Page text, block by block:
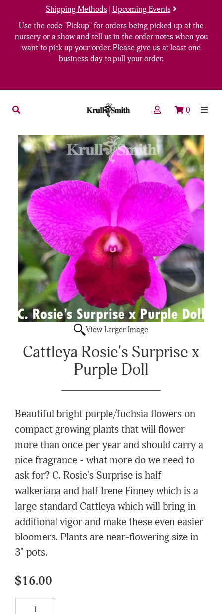
Shipping Methods| Upcoming Events
Use the code "Pickup" for orders being picked up at the
nursery or a show and tell us in the order notes when you
want to pick up your order. Please give us at least one
business day to pull your order.
0
View Larger Image
Cattleya Rosie's Surprise x
Purple Doll
Beautiful bright purple/fuchsia flowers on
compact growing plants that will flower
more than once per year and should carry a
nice fragrance - what more do we need to
ask for? C. Rosie's Surprise is half
walkeriana and half Irene Finney which is a
large standard Cattleya which will bring in
additional vigor and make these even easier
bloomers. Plants are near-flowering size in
3" pots.
$16.00